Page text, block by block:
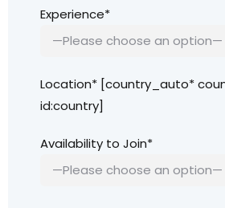
Experience*
Location* [country_auto*
id:country]
Availability to Join*